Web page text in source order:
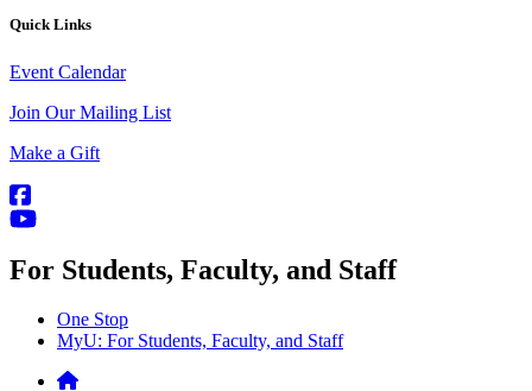
Quick Links
Event Calendar
Join Our Mailing List
Make a Gift
For Students, Faculty, and Staff
One Stop
MyU: For Students, Faculty, and Staff